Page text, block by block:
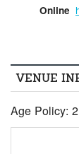
Online
VENUE
Age Policy: